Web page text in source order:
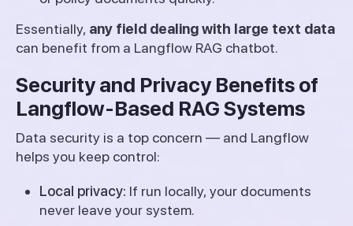
Essentially, any field dealing with large text data
can benefit from a Langflow RAG chatbot.
Security and Privacy Benefits of
Langflow-Based RAG Systems
Data security is a top concern — and Langflow
helps you keep control:
Local privacy: If run locally, your documents
never leave your system.